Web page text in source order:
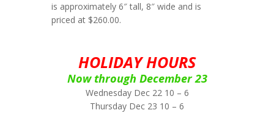
is approximately 6″ tall, 8″ wide and is
priced at $260.00.
HOLIDAY HOURS
Now through December 23
Wednesday Dec 22 10 – 6
Thursday Dec 23 10 – 6